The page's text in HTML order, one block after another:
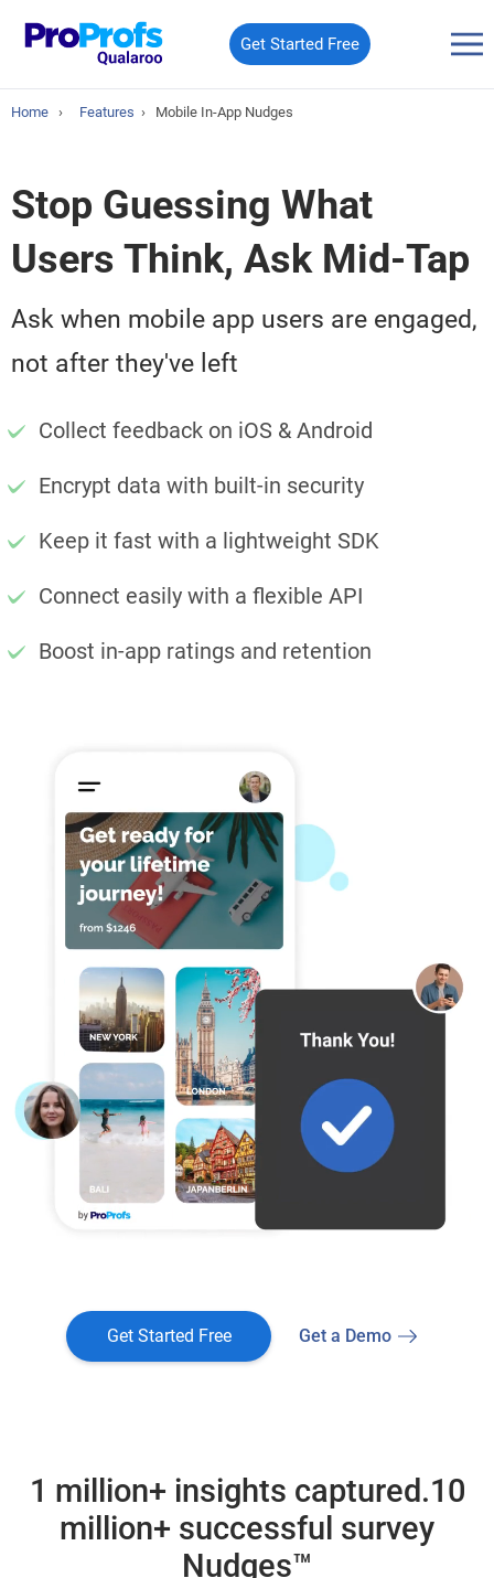
Get Started Free
Home › Features › Mobile In-App Nudges
Stop Guessing What
Users Think, Ask Mid-Tap
Ask when mobile app users are engaged,
not after they've left
Get Started Free Get a Demo
Collect feedback on iOS & Android
Encrypt data with built-in security
Keep it fast with a lightweight SDK
Connect easily with a flexible API
Boost in-app ratings and retention
1 million+ insights captured.10
million+ successful survey
Nudges™